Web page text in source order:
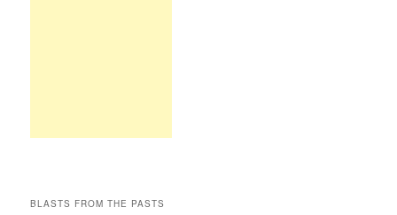
BLASTS FROM THE PASTS